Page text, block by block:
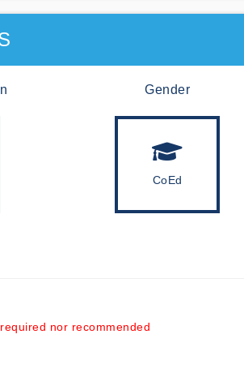
Gender
CoEd
nor recommended